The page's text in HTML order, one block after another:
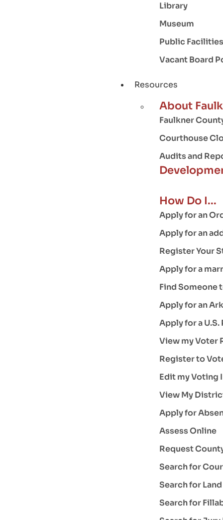
Library
Museum
Public Facilities
Vacant Board
Resources
About
Faulkner
Courthouse
Audits and
How Do I...
Apply for an
Apply for an
Register Your
Apply for a
Find Someone
Apply for an
Apply for a
View my Voter
Register to
Edit my Voting
View My
Apply for
Assess Online
Request
Search for
Search for
Search for